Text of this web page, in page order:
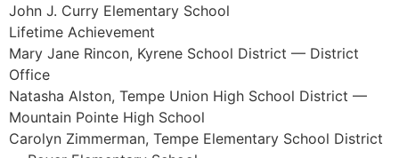
John J. Curry Elementary School
Lifetime Achievement
Mary Jane Rincon, Kyrene School District — District
Office
Natasha Alston, Tempe Union High School District —
Mountain Pointe High School
Carolyn Zimmerman, Tempe Elementary School District